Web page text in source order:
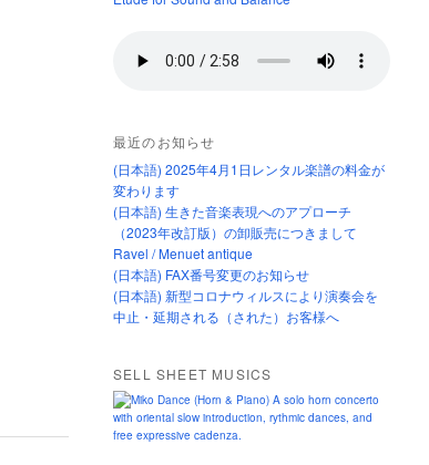
最近のお知らせ
(日本語) 2025年4月1日レンタル楽譜の料金が
変わります
(日本語) 生きた音楽表現へのアプローチ
（2023年改訂版）の卸販売につきまして
Ravel / Menuet antique
(日本語) FAX番号変更のお知らせ
(日本語) 新型コロナウィルスにより演奏会を
中止・延期される（された）お客様へ
SELL SHEET MUSICS